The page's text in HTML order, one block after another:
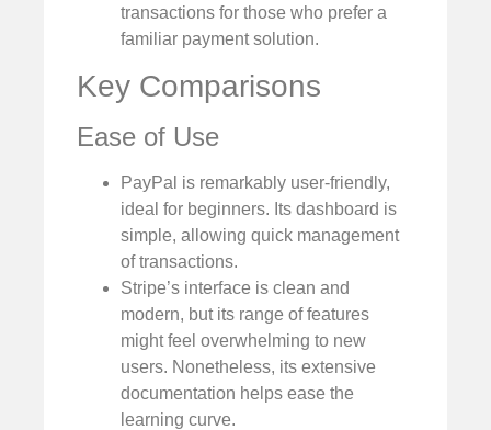
transactions for those who prefer a
familiar payment solution.
Key Comparisons
Ease of Use
PayPal is remarkably user-friendly,
ideal for beginners. Its dashboard is
simple, allowing quick management
of transactions.
Stripe’s interface is clean and
modern, but its range of features
might feel overwhelming to new
users. Nonetheless, its extensive
documentation helps ease the
learning curve.